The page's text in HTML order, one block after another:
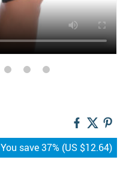
You save37% (US $12.64)